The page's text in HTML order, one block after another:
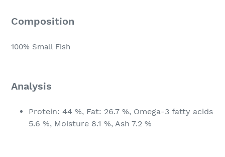
Composition
100% Small Fish
Analysis
Protein: 44 %, Fat: 26.7 %, Omega-3 fatty acids
5.6 %, Moisture 8.1 %, Ash 7.2 %